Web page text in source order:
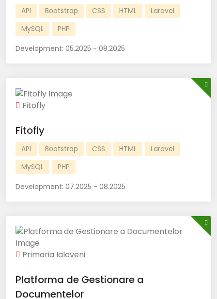
API Bootstrap CSS HTML
Laravel
MySQL
PHP
Development: 05.2025 - 08.2025
Fitofly
Fitofly
API Bootstrap CSS HTML
Laravel
MySQL
PHP
Development: 07.2025 - 08.2025
Primaria Ialoveni
Platforma de Gestionare a
Documentelor